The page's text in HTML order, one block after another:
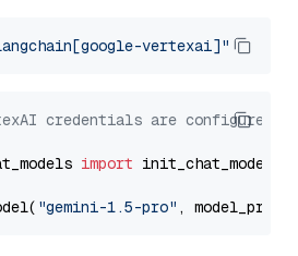
vertexai]"
credentials are configured
import init_chat_model
"gemini-1.5-pro" ,